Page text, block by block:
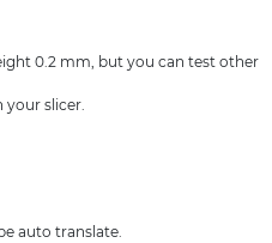
0.2 mm, but you can test other
your slicer.
auto translate.